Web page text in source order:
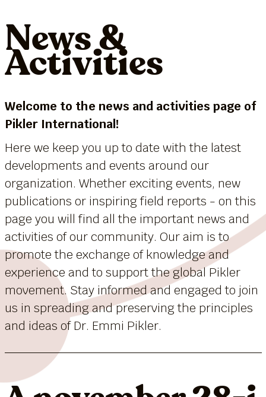
News &
Activities
Welcome to the news and activities page of
Pikler International!
Here we keep you up to date with the latest
developments and events around our
organization. Whether exciting events, new
publications or inspiring field reports - on this
page you will find all the important news and
activities of our community. Our aim is to
promote the exchange of knowledge and
experience and to support the global Pikler
movement. Stay informed and engaged to join
us in spreading and preserving the principles
and ideas of Dr. Emmi Pikler.